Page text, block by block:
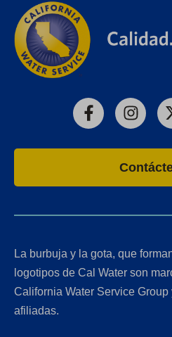
Facebook
La burbuja y la gota, que
logotipos de Cal Water son
California Water Service
afiliadas.